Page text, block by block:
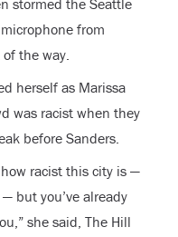
stormed the Seattle
from
the way.
herself as Marissa
was racist when they
before Sanders.
racist this city is —
but you’ve already
she said, The Hill